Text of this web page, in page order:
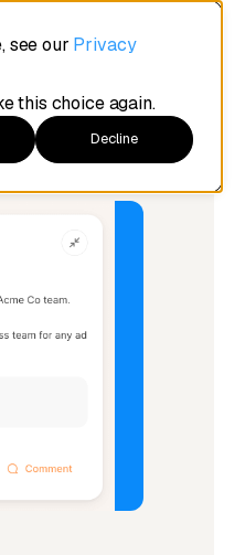
see our Privacy
this choice again.
Decline